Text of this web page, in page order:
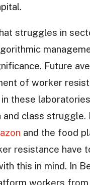
struggles in
Future
of worker
these
and class struggle.
and the food
resistance have
this in mind. In
workers from